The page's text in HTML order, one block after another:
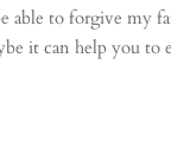
able to forgive my
it can help you to